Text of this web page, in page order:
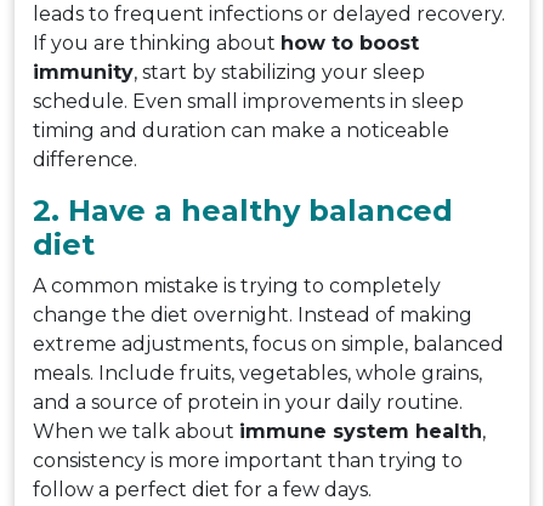
leads to frequent infections or delayed recovery.
If you are thinking about how to boost
immunity, start by stabilizing your sleep
schedule. Even small improvements in sleep
timing and duration can make a noticeable
difference.
2. Have a healthy balanced
diet
A common mistake is trying to completely
change the diet overnight. Instead of making
extreme adjustments, focus on simple, balanced
meals. Include fruits, vegetables, whole grains,
and a source of protein in your daily routine.
When we talk about immune system health,
consistency is more important than trying to
follow a perfect diet for a few days.